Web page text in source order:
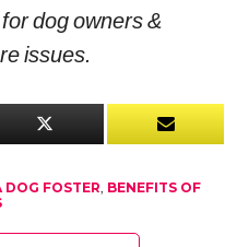
dog owners &
issues.
DOG FOSTER, BENEFITS OF